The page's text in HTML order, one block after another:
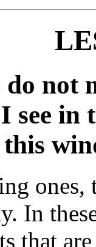
do not
see in
ones,
In
that